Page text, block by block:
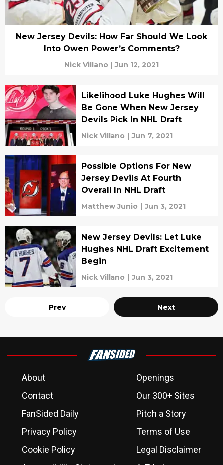
New Jersey Devils: How Far Should We Look
Into Owen Power’s Comments?
Nick Villano | Jun 12, 2021
Likelihood Luke Hughes Will
Be Gone When New Jersey
Devils Pick In NHL Draft
Nick Villano | Jun 7, 2021
Possible Options For New
Jersey Devils At Fourth
Overall In NHL Draft
Matthew Junio | Jun 3, 2021
New Jersey Devils: Let Luke
Hughes NHL Draft Excitement
Begin
Nick Villano | Jun 3, 2021
Prev Next
About
Openings
Contact
Our 300+ Sites
FanSided Daily
Pitch a Story
Privacy Policy
Terms of Use
Cookie Policy
Legal Disclaimer